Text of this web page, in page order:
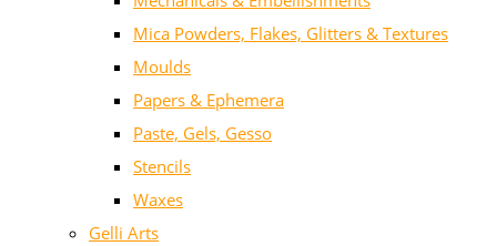
Mica Powders, Flakes, Glitters & Textures
Moulds
Papers & Ephemera
Paste, Gels, Gesso
Stencils
Waxes
Gelli Arts